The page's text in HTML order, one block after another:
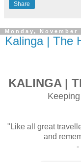
Share
Monday, November
Kalinga | The
KALINGA |
"Like all great
and
-